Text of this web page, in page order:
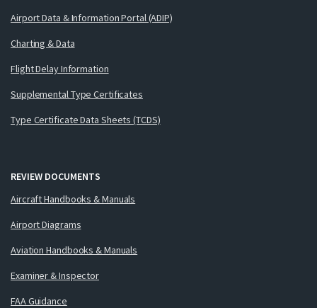
Airport Data & Information Portal (ADIP)
Charting & Data
Flight Delay Information
Supplemental Type Certificates
Type Certificate Data Sheets (TCDS)
REVIEW DOCUMENTS
Aircraft Handbooks & Manuals
Airport Diagrams
Aviation Handbooks & Manuals
Examiner & Inspector
FAA Guidance